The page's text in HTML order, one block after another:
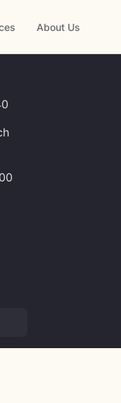
About Us